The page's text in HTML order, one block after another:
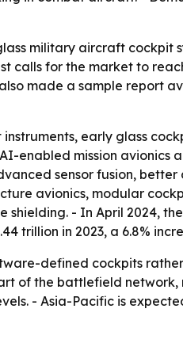
military aircraft cockpit
calls for the market to
also made a sample report
early glass
enabled mission
sensor fusion,
avionics, modular
- In April 2024,
trillion in 2023, a 6.8%
defined cockpits
of the battlefield
- Asia-Pacific is